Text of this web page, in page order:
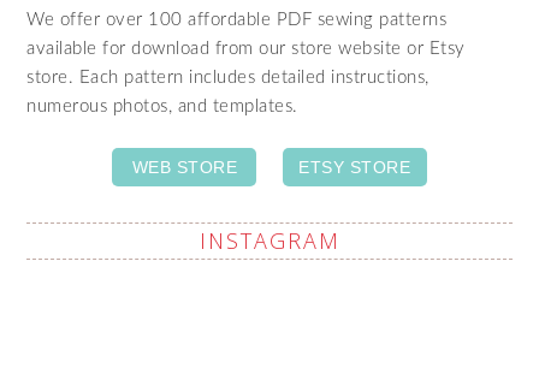
We offer over 100 affordable PDF sewing patterns
available for download from our store website or Etsy
store. Each pattern includes detailed instructions,
numerous photos, and templates.
WEB STORE ETSY STORE
INSTAGRAM